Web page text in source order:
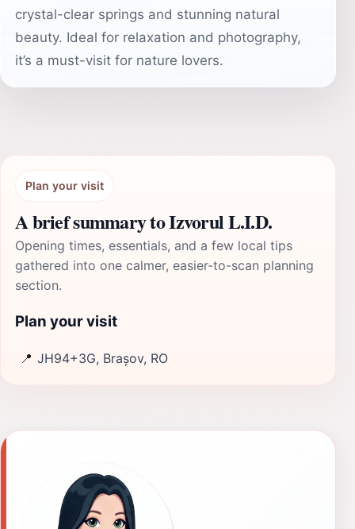
crystal-clear springs and stunning natural
beauty. Ideal for relaxation and photography,
it’s a must-visit for nature lovers.
Plan your visit
A brief summary to Izvorul L.I.D.
Opening times, essentials, and a few local tips
gathered into one calmer, easier-to-scan planning
section.
Plan your visit
📍 JH94+3G, Brașov, RO